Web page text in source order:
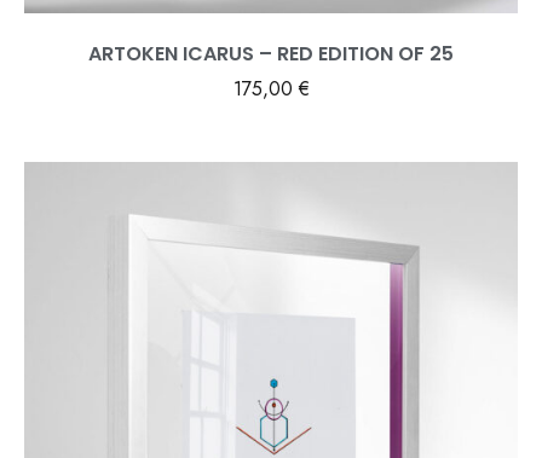
ARTOKEN ICARUS – RED EDITION OF 25
175,00€